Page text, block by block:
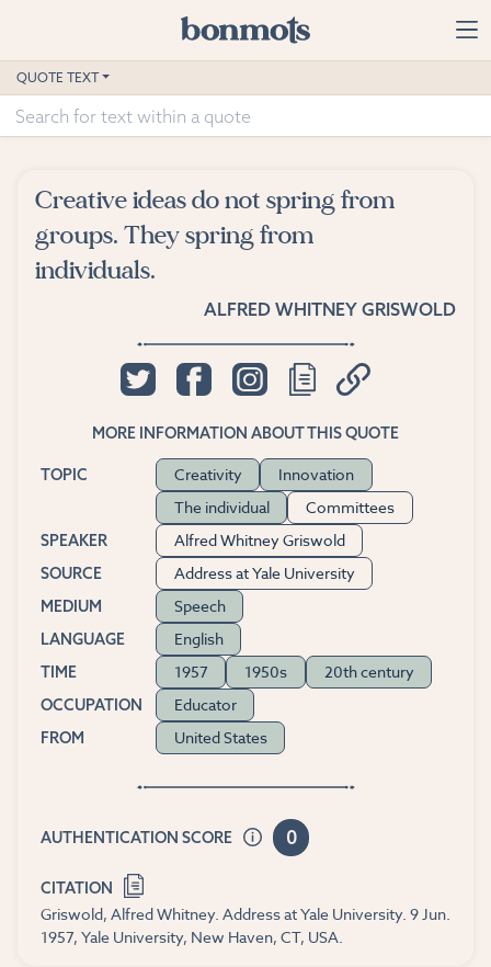
Home
Advanced Search
Suggested Tags
Blog
QUOTE TEXT
Creative ideas do not spring from
groups. They spring from
individuals.
ALFRED WHITNEY GRISWOLD
MORE INFORMATION ABOUT THIS QUOTE
TOPIC Creativity
Innovation
The individual
Committees
SPEAKER Alfred Whitney Griswold
SOURCE Address at Yale University
MEDIUM Speech
LANGUAGE English
TIME 1957 1950s 20th century
OCCUPATION Educator
FROM United States
AUTHENTICATION SCORE 0
CITATION
Griswold, Alfred Whitney. Address at Yale University. 9 Jun.
1957, Yale University, New Haven, CT, USA.